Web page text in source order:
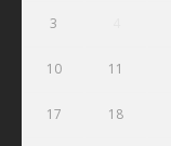
3
10 11
17 18